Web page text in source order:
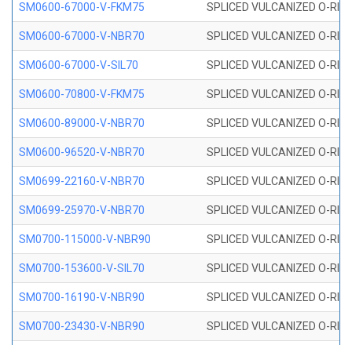
SM0600-67000-V-FKM75 SPLICED VULCANIZED O-
SM0600-67000-V-NBR70 SPLICED VULCANIZED O-
SM0600-67000-V-SIL70 SPLICED VULCANIZED O-
SM0600-70800-V-FKM75 SPLICED VULCANIZED O-
SM0600-89000-V-NBR70 SPLICED VULCANIZED O-
SM0600-96520-V-NBR70 SPLICED VULCANIZED O-
SM0699-22160-V-NBR70 SPLICED VULCANIZED O-
SM0699-25970-V-NBR70 SPLICED VULCANIZED O-
SM0700-115000-V-NBR90 SPLICED VULCANIZED O-
SM0700-153600-V-SIL70 SPLICED VULCANIZED O-
SM0700-16190-V-NBR90 SPLICED VULCANIZED O-
SM0700-23430-V-NBR90 SPLICED VULCANIZED O-